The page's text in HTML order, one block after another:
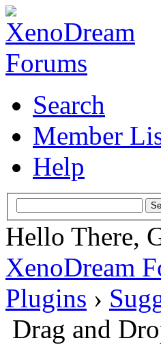
Search
Member
Help
Hello There,
XenoDream
Plugins ›
Drag and